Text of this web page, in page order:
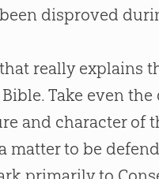
disproved
really explains
Bible. Take even
and character of
matter to be